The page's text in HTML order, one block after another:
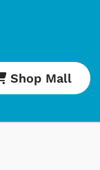
Shop Mall